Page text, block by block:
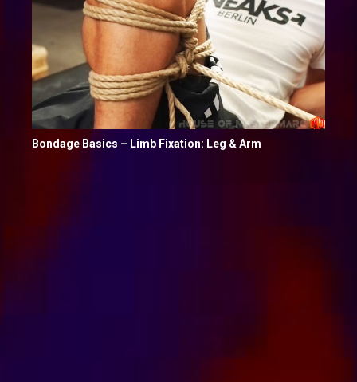
Bondage Basics – Limb Fixation: Leg & Arm